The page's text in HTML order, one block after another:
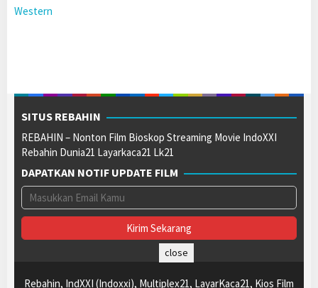
Western
SITUS REBAHIN
REBAHIN – Nonton Film Bioskop Streaming Movie IndoXXI
Rebahin Dunia21 Layarkaca21 Lk21
DAPATKAN NOTIF UPDATE FILM
Rebahin, IndXXI (Indoxxi), Multiplex21, LayarKaca21, Kios Film
close